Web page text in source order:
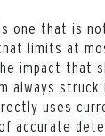
one that is
limits at
impact that
always struck
uses
accurate